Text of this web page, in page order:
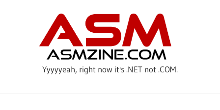
Yyyyyeah, right now it's .NET not .COM.